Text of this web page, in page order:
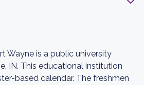
Wayne is a public university
IN. This educational institution
based calendar. The freshmen